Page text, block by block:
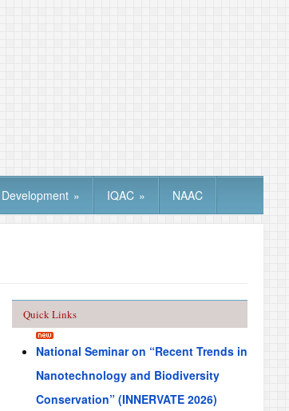
» IQAC » NAAC
Quick Links
National Seminar on “Recent Trends in
Nanotechnology and Biodiversity
Conservation” (INNERVATE 2026)